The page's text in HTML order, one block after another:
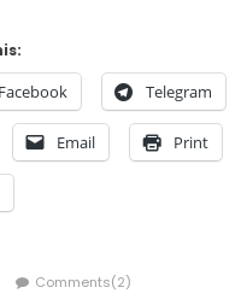
Facebook Telegram
Email Print
Comments(2)